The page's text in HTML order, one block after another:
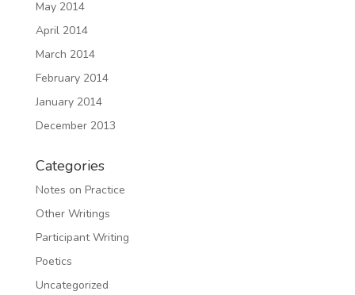
May 2014
April 2014
March 2014
February 2014
January 2014
December 2013
Categories
Notes on Practice
Other Writings
Participant Writing
Poetics
Uncategorized